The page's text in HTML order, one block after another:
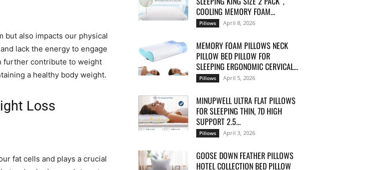
but also impacts our physical
lack the energy to engage
further contribute to weight
a healthy body weight.
Loss
fat cells and plays a crucial
COOLING MEMORY FOAM...
Pillows April 8, 2026
MEMORY FOAM PILLOWS NECK
PILLOW BED PILLOW FOR
SLEEPING ERGONOMIC CERVICAL...
Pillows April 5, 2026
MINUPWELL ULTRA FLAT PILLOWS
FOR SLEEPING THIN, 7D HIGH
SUPPORT 2.5...
Pillows April 3, 2026
GOOSE DOWN FEATHER PILLOWS
HOTEL COLLECTION BED PILLOW